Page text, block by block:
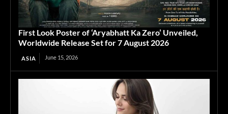
First Look Poster of ‘Aryabhatt Ka Zero’ Unveiled,
Worldwide Release Set for 7 August 2026
ASIA June 15, 2026